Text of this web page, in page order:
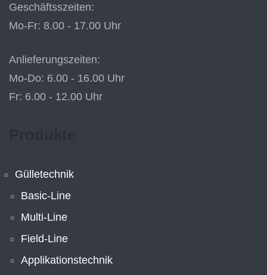
Geschäftsszeiten:
Mo-Fr: 8.00 - 17.00 Uhr
Anlieferungszeiten:
Mo-Do: 6.00 - 16.00 Uhr
Fr: 6.00 - 12.00 Uhr
Gülletechnik
Basic-Line
Multi-Line
Field-Line
Applikationstechnik